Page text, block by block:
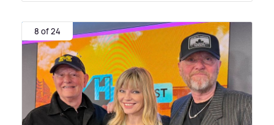
8 of 24